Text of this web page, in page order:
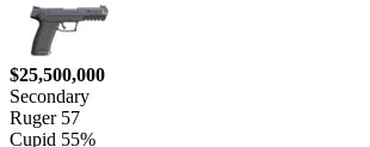
$25,500,000
Secondary
Ruger 57
Cupid 55%